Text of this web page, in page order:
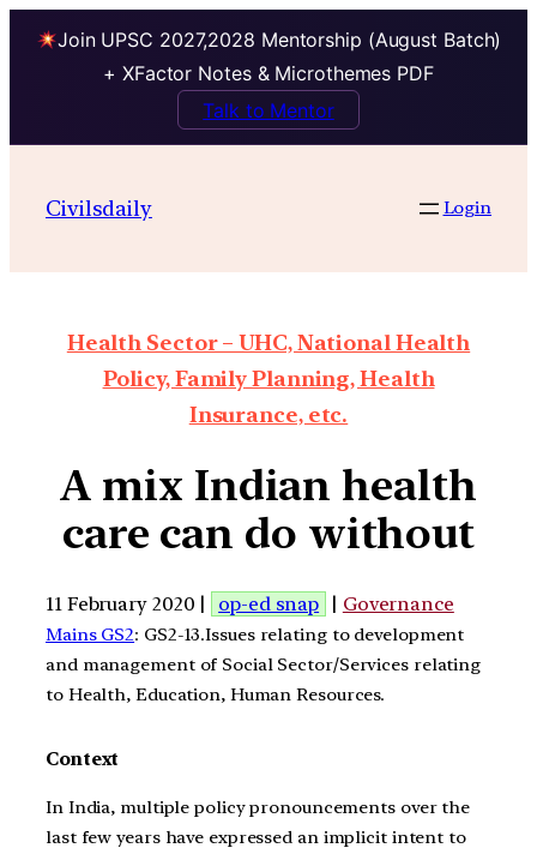
Join UPSC 2027,2028 Mentorship (August Batch)
+ XFactor Notes & Microthemes PDF
Talk to Mentor
Civilsdaily Login
Health Sector – UHC, National Health
Policy, Family Planning, Health
Insurance, etc.
A mix Indian health
care can do without
11 February 2020 | op-ed snap | Governance
Mains GS2: GS2-13.Issues relating to development
and management of Social Sector/Services relating
to Health, Education, Human Resources.
Context
In India, multiple policy pronouncements over the
last few years have expressed an implicit intent to